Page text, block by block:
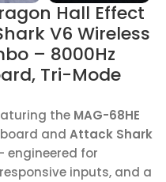
Hall Effect
V6 Wireless
– 8000Hz
Tri-Mode
the MAG-68HE
and Attack Shark
engineered for
inputs, and a